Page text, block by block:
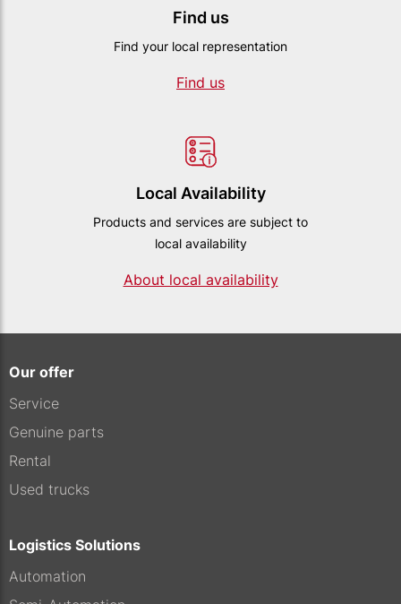
Find us
Find your local representation
Find us
Local Availability
Products and services are subject to
local availability
About local availability
Our offer
Service
Genuine parts
Rental
Used trucks
Logistics Solutions
Automation